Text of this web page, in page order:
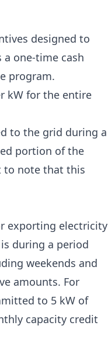
designed to
one-time cash
program.
kW for the entire
to the grid during a
portion of the
to note that this
exporting electricity
during a period
weekends and
amounts. For
to 5 kW of
capacity credit